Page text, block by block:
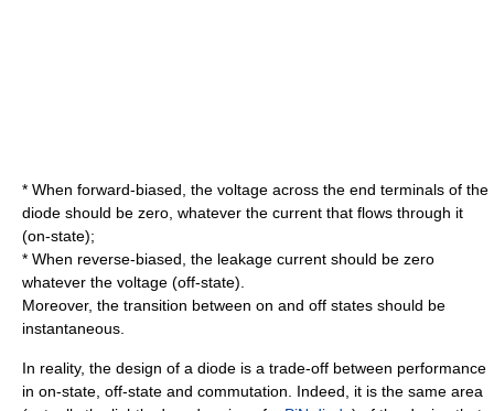
* When forward-biased, the voltage across the end terminals of the
diode should be zero, whatever the current that flows through it
(on-state);
* When reverse-biased, the leakage current should be zero
whatever the voltage (off-state).
Moreover, the transition between on and off states should be
instantaneous.
In reality, the design of a diode is a trade-off between performance
in on-state, off-state and commutation. Indeed, it is the same area